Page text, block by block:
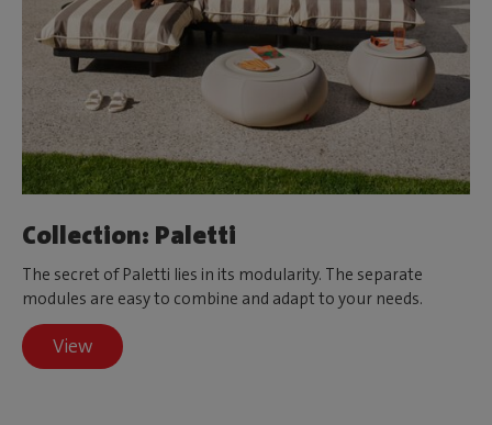
Collection: Paletti
The secret of Paletti lies in its modularity. The separate
modules are easy to combine and adapt to your needs.
View